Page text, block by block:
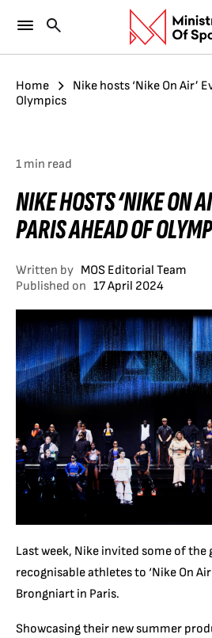
Home
Nike hosts ‘Nike On Air’
Olympics
1 min read
NIKE HOSTS ‘NIKE ON
PARIS AHEAD OF
Written by MOS Editorial Team
Published on 17 April 2024
Last week, Nike invited some of the
recognisable athletes to ‘Nike On
Brongniart in Paris.
Showcasing their new summer